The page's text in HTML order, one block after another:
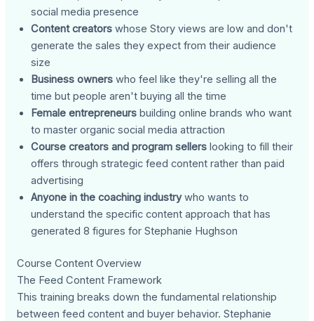
social media presence
Content creators whose Story views are low and don't
generate the sales they expect from their audience
size
Business owners who feel like they're selling all the
time but people aren't buying all the time
Female entrepreneurs building online brands who want
to master organic social media attraction
Course creators and program sellers looking to fill their
offers through strategic feed content rather than paid
advertising
Anyone in the coaching industrywho wants to
understand the specific content approach that has
generated 8 figures for Stephanie Hughson
Course Content Overview
The Feed Content Framework
This training breaks down the fundamental relationship
between feed content and buyer behavior. Stephanie